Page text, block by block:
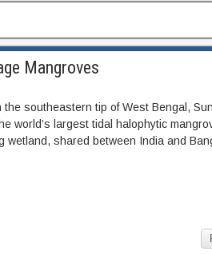
Mangroves
southeastern tip of West Bengal,
world’s largest tidal halophytic
wetland, shared between India and